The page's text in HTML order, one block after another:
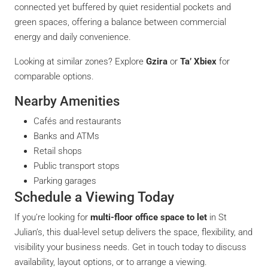
connected yet buffered by quiet residential pockets and
green spaces, offering a balance between commercial
energy and daily convenience.
Looking at similar zones? Explore Gzira or Ta’ Xbiex for
comparable options.
Nearby Amenities
Cafés and restaurants
Banks and ATMs
Retail shops
Public transport stops
Parking garages
Schedule a Viewing Today
If you’re looking for multi-floor office space to let in St
Julian’s, this dual-level setup delivers the space, flexibility, and
visibility your business needs. Get in touch today to discuss
availability, layout options, or to arrange a viewing.